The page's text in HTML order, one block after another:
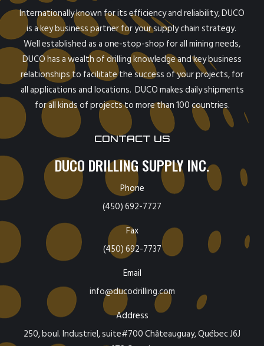
Internationally known for its efficiency and reliability, DUCO
is a key business partner for your supply chain strategy.
Well established as a one-stop-shop for all mining needs,
DUCO has a wealth of drilling knowledge and key business
relationships to facilitate the success of your projects, for
all applications and locations. DUCO makes daily shipments
for all kinds of projects to more than 100 countries.
CONTACT US
DUCO DRILLING SUPPLY INC.
Phone
(450) 692-7727
Fax
(450) 692-7737
Email
info@ducodrilling.com
Address
250, boul. Industriel, suite#700 Châteauguay, Québec J6J